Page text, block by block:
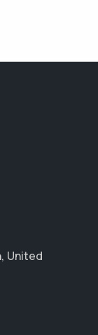
United